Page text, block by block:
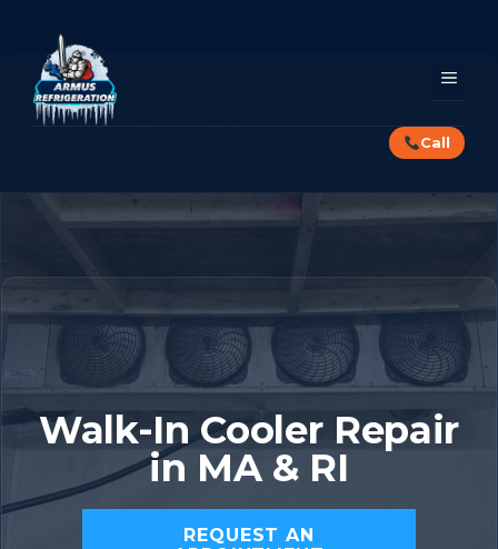
content
Call
Walk-In Cooler Repair
in MA & RI
REQUEST AN